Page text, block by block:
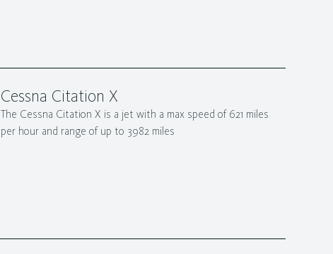
Cessna Citation X
The Cessna Citation X is a jet with a max speed of 621 miles
per hour and range of up to 3982 miles